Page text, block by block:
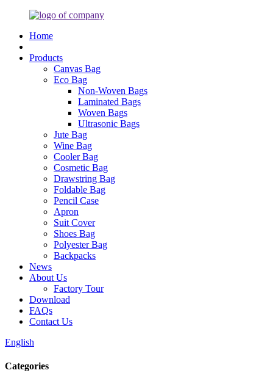
Home
Products
Canvas Bag
Eco Bag
Non-Woven Bags
Laminated Bags
Woven Bags
Ultrasonic Bags
Jute Bag
Wine Bag
Cooler Bag
Cosmetic Bag
Drawstring Bag
Foldable Bag
Pencil Case
Apron
Suit Cover
Shoes Bag
Polyester Bag
Backpacks
News
About Us
Factory Tour
Download
FAQs
Contact Us
English
Categories